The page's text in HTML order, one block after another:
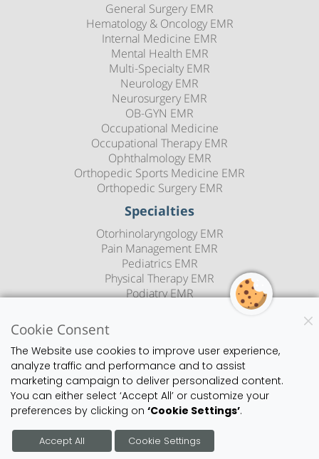
Cookie Consent
The Website use cookies to improve user experience,
analyze traffic and performance and to assist
marketing campaign to deliver personalized content.
You can either select ‘Accept All’ or customize your
preferences by clicking on ‘Cookie Settings’.
Accept All Cookie Settings
General Surgery EMR
Hematology & Oncology EMR
Internal Medicine EMR
Mental Health EMR
Multi-Specialty EMR
Neurology EMR
Neurosurgery EMR
OB-GYN EMR
Occupational Medicine
Occupational Therapy EMR
Ophthalmology EMR
Orthopedic Sports Medicine EMR
Orthopedic Surgery EMR
Specialties
Otorhinolaryngology EMR
Pain Management EMR
Pediatrics EMR
Physical Therapy EMR
Podiatry EMR
Sleep Medicine EMR
Speech Therapy EMR
Urology EMR
Urgent Care EMR
Vascular Surgery EMR
Blog Copyright Privacy Policy Sitemap Contact Us
©2026 1st Provider's Choice | All Rights Reserved.